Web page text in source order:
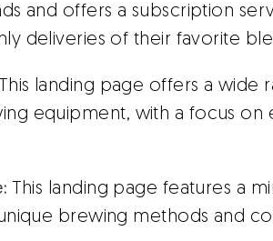
and offers a subscription
deliveries of their favorite
This landing page offers a wide
equipment, with a focus on
: This landing page features a
brewing methods and